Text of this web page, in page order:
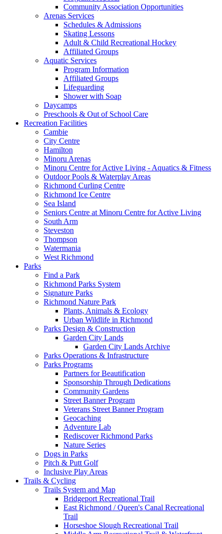
Community Association Opportunities
Arenas Services
Schedules & Admissions
Skating Lessons
Adult & Child Recreational Hockey
Affiliated Groups
Aquatic Services
Program Information
Affiliated Groups
Lifeguarding
Shower with Soap
Daycamps
Preschools & Out of School Care
Recreation Facilities
Cambie
City Centre
Hamilton
Minoru Arenas
Minoru Centre for Active Living - Aquatics & Fitness
Outdoor Pools & Waterplay Areas
Richmond Curling Centre
Richmond Ice Centre
Sea Island
Seniors Centre at Minoru Centre for Active Living
South Arm
Steveston
Thompson
Watermania
West Richmond
Parks
Find a Park
Richmond Parks System
Signature Parks
Richmond Nature Park
Plants, Animals & Ecology
Urban Wildlife in Richmond
Parks Design & Construction
Garden City Lands
Garden City Lands Archive
Parks Operations & Infrastructure
Parks Programs
Partners for Beautification
Sponsorship Through Dedications
Community Gardens
Street Banner Program
Veterans Street Banner Program
Geocaching
Adventure Lab
Rediscover Richmond Parks
Nature Series
Dogs in Parks
Pitch & Putt Golf
Inclusive Play Areas
Trails & Cycling
Trails System and Map
Bridgeport Recreational Trail
East Richmond / Queen's Canal Recreational
Trail
Horseshoe Slough Recreational Trail